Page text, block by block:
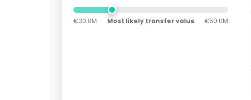
€30.0M Most likely transfer value €50.0M